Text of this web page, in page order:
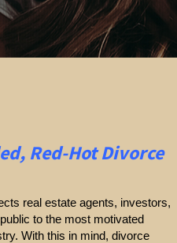
Red-Hot Divorce
real estate agents, investors,
to the most motivated
With this in mind, divorce